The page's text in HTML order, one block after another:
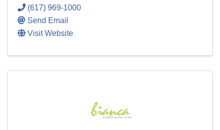
(617) 969-1000
Send Email
Visit Website